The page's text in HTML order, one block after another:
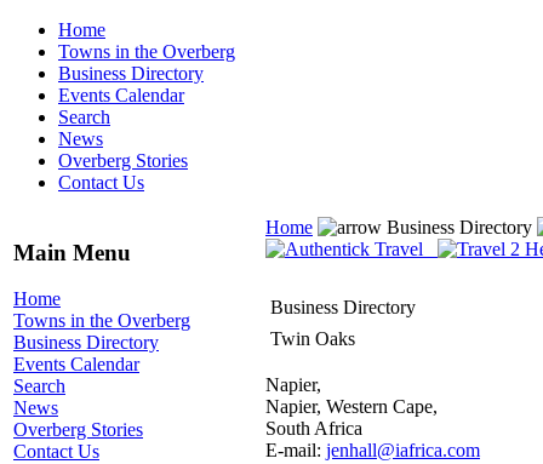
Home
Towns in the Overberg
Business Directory
Events Calendar
Search
News
Overberg Stories
Contact Us
Main Menu
Home
Towns in the Overberg
Business Directory
Events Calendar
Search
News
Overberg Stories
Contact Us
Home Business Directory
Business Directory
Twin Oaks
Napier,
Napier, Western Cape,
South Africa
E-mail: jenhall@iafrica.com